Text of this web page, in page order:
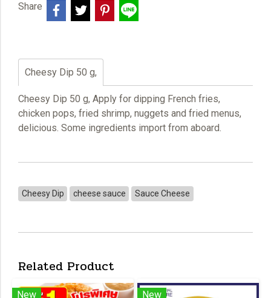
Share
Cheesy Dip 50 g,
Cheesy Dip 50 g, Apply for dipping French fries,
chicken pops, fried shrimp, nuggets and fried menus,
delicious. Some ingredients import from aboard.
Cheesy Dip cheese sauce Sauce Cheese
Related Product
New New